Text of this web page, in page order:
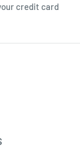
credit card